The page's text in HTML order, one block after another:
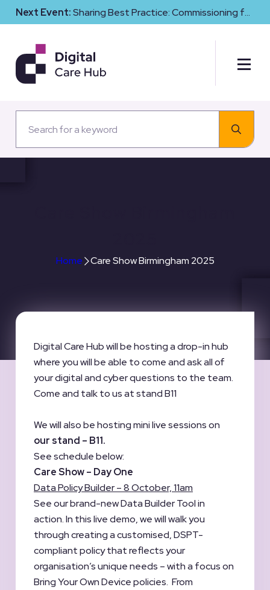
Next Event:Sharing Best Practice: Commissioning for
Digital Maturity and Cyber Resilience in Social Care
Home Care Show Birmingham 2025
Digital Care Hub will be hosting a drop-in hub
where you will be able to come and ask all of
your digital and cyber questions to the team.
Come and talk to us at stand B11
We will also be hosting mini live sessions on
our stand – B11.
See schedule below:
Care Show – Day One
Data Policy Builder – 8 October, 11am
See our brand-new Data Builder Tool in
action. In this live demo, we will walk you
through creating a customised, DSPT-
compliant policy that reflects your
organisation’s unique needs – with a focus on
Bring Your Own Device policies. From